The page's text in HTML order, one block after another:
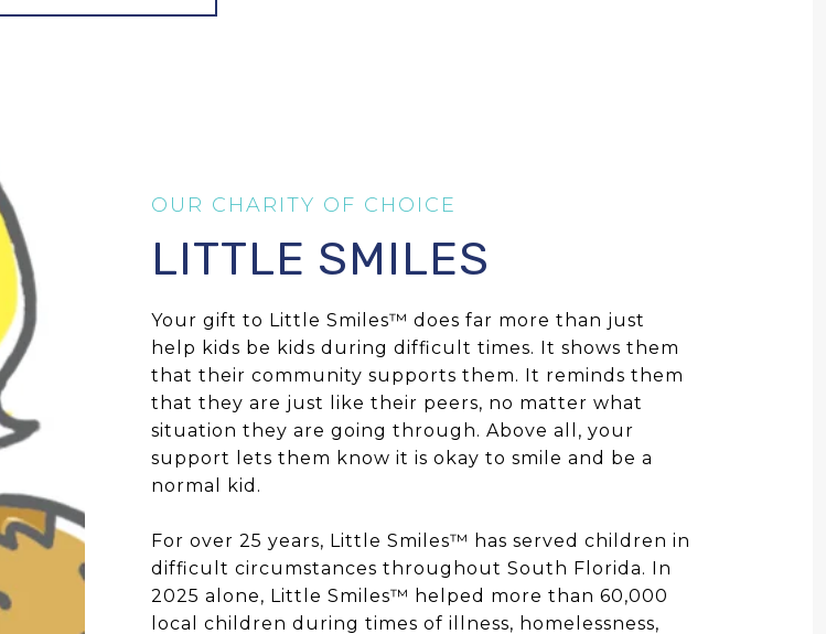
LITTLE SMILES
Your gift to Little Smiles™ does far more than just
help kids be kids during difficult times. It shows them
that their community supports them. It reminds them
that they are just like their peers, no matter what
situation they are going through. Above all, your
support lets them know it is okay to smile and be a
normal kid.
For over 25 years, Little Smiles™ has served children in
difficult circumstances throughout South Florida. In
2025 alone, Little Smiles™ helped more than 60,000
local children during times of illness, homelessness,